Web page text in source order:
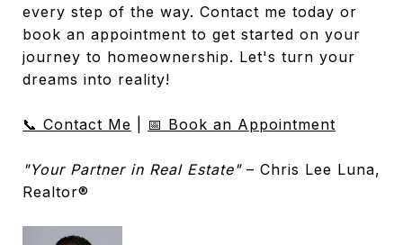
every step of the way. Contact me today or
book an appointment to get started on your
journey to homeownership. Let's turn your
dreams into reality!
📞 Contact Me 📅 Book an Appointment
"Your Partner in Real Estate"– Chris Lee Luna,
Realtor®